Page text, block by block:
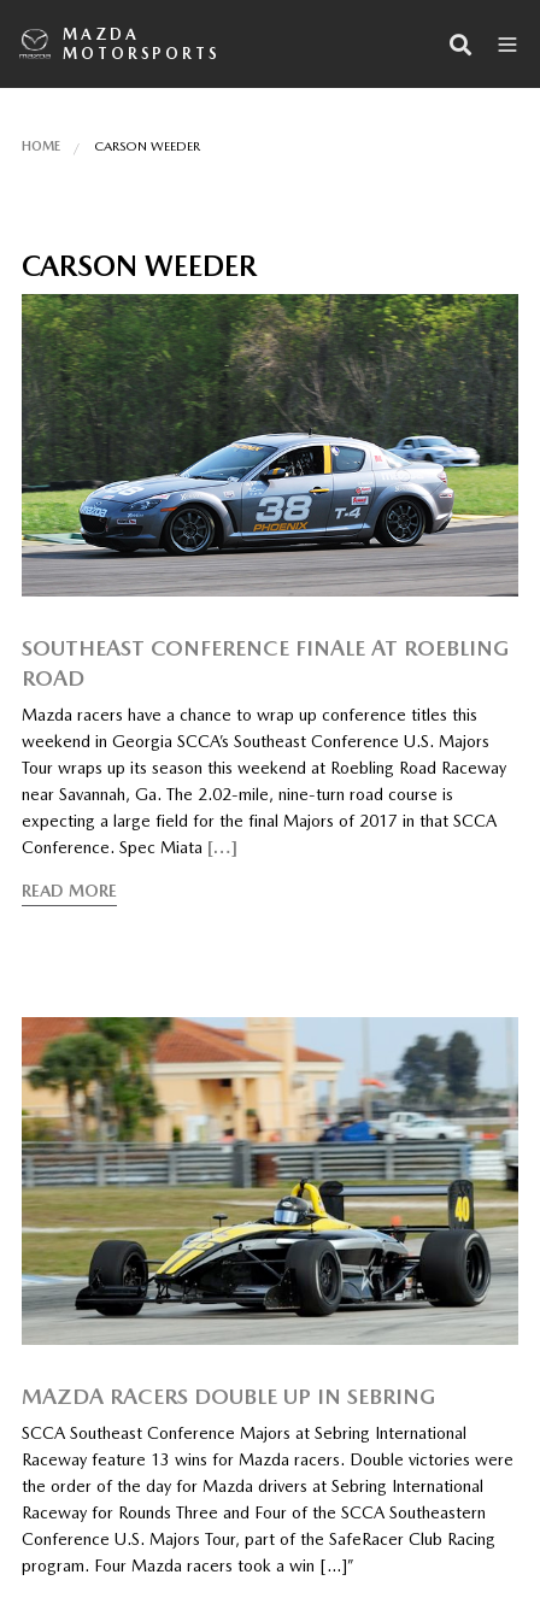
MAZDA
MOTORSPORTS
HOME CARSON WEEDER
CARSON WEEDER
SOUTHEAST CONFERENCE FINALE AT ROEBLING
ROAD
Mazda racers have a chance to wrap up conference titles this
weekend in Georgia SCCA’s Southeast Conference U.S. Majors
Tour wraps up its season this weekend at Roebling Road Raceway
near Savannah, Ga. The 2.02-mile, nine-turn road course is
expecting a large field for the final Majors of 2017 in that SCCA
Conference. Spec Miata […]
READ MORE
MAZDA RACERS DOUBLE UP IN SEBRING
SCCA Southeast Conference Majors at Sebring International
Raceway feature 13 wins for Mazda racers. Double victories were
the order of the day for Mazda drivers at Sebring International
Raceway for Rounds Three and Four of the SCCA Southeastern
Conference U.S. Majors Tour, part of the SafeRacer Club Racing
program. Four Mazda racers took a win […]”